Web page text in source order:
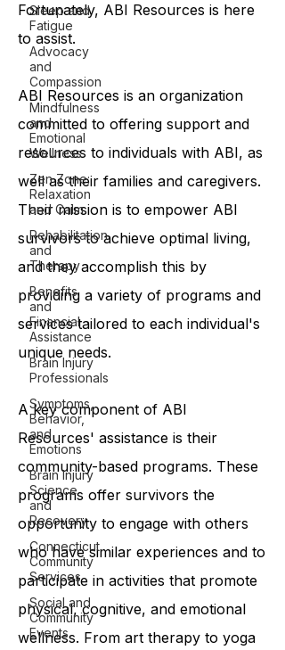
Sleep and
Fatigue
Advocacy
and
Compassion
Mindfulness
and
Emotional
Wellness
Zen Zone:
Relaxation
and Calm
Rehabilitation
and
Therapy
Benefits
and
Financial
Assistance
Brain Injury
Professionals
Symptoms,
Behavior,
and
Emotions
Brain Injury
Science
and
Recovery
Connecticut
Community
Services
Social and
Community
Events
Fortunately, ABI Resources is here
to assist.
ABI Resources is an organization
committed to offering support and
resources to individuals with ABI, as
well as their families and caregivers.
Their mission is to empower ABI
survivors to achieve optimal living,
and they accomplish this by
providing a variety of programs and
services tailored to each individual's
unique needs.
A key component of ABI
Resources' assistance is their
community-based programs. These
programs offer survivors the
opportunity to engage with others
who have similar experiences and to
participate in activities that promote
physical, cognitive, and emotional
wellness. From art therapy to yoga